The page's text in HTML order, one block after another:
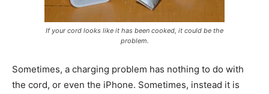
If your cord looks like it has been cooked, it could be the
problem.
Sometimes, a charging problem has nothing to do with
the cord, or even the iPhone. Sometimes, instead it is